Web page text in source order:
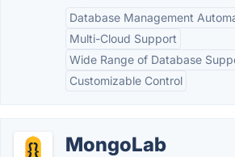
Database Management
Multi-Cloud Support
Wide Range of Database
Customizable Control
MongoLab